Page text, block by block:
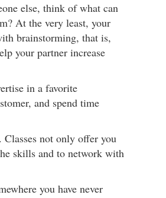
else, think of what can
At the very least, your
brainstorming, that is,
your partner increase
in a favorite
and spend time
Classes not only offer you
skills and to network with
you have never